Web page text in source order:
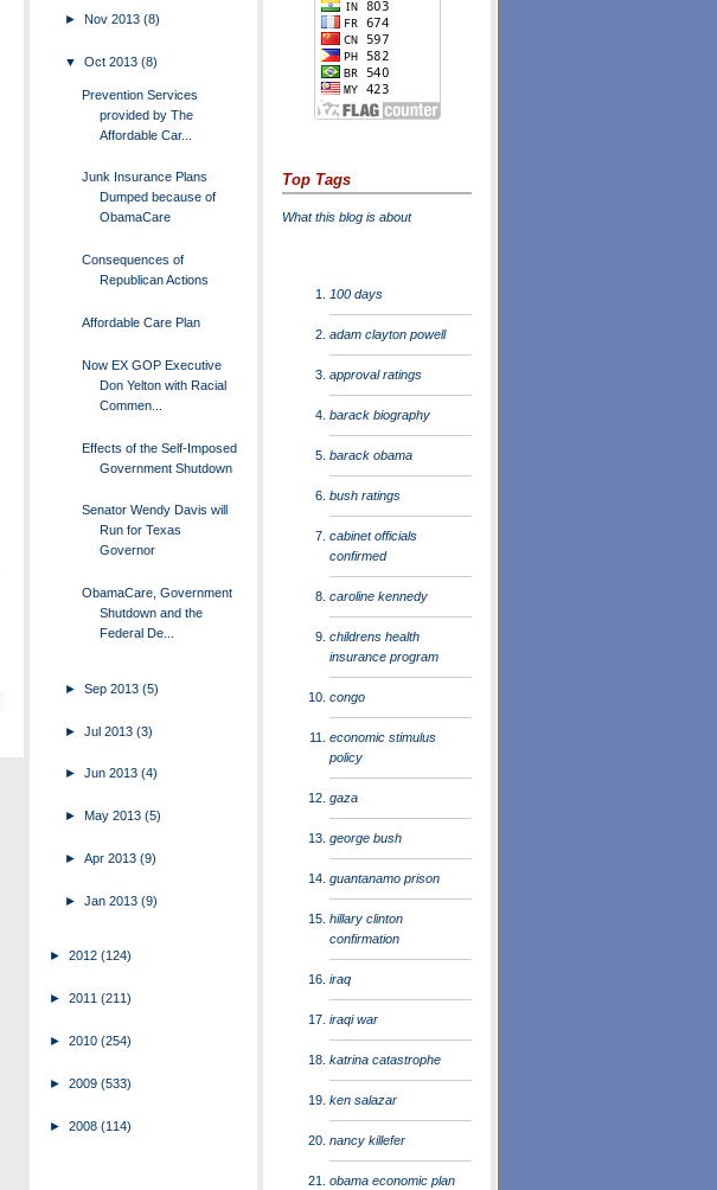
►Nov 2013(8)
▼Oct 2013(8)
Prevention Services
provided by The
Affordable Car...
Junk Insurance Plans
Dumped because of
ObamaCare
Consequences of
Republican Actions
Affordable Care Plan
Now EX GOP Executive
Don Yelton with Racial
Commen...
Effects of the Self-Imposed
Government Shutdown
Senator Wendy Davis will
Run for Texas
Governor
ObamaCare, Government
Shutdown and the
Federal De...
►Sep 2013(5)
►Jul 2013(3)
►Jun 2013(4)
►May 2013(5)
►Apr 2013(9)
►Jan 2013(9)
► 2012 (124)
► 2011 (211)
► 2010 (254)
► 2009 (533)
► 2008 (114)
Top Tags
What this blog is about
100 days
adam clayton powell
approval ratings
barack biography
barack obama
bush ratings
cabinet officials
confirmed
caroline kennedy
childrens health
insurance program
congo
economic stimulus
policy
gaza
george bush
guantanamo prison
hillary clinton
confirmation
iraq
iraqi war
katrina catastrophe
ken salazar
nancy killefer
obama economic plan